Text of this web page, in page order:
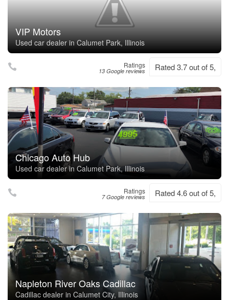
VIP Motors
Used car dealer in Calumet Park, Illinois
Ratings
13 Google reviews Rated 3.7 out of 5,
Chicago Auto Hub
Used car dealer in Calumet Park, Illinois
Ratings
7 Google reviews Rated 4.6 out of 5,
Napleton River Oaks Cadillac
Cadillac dealer in Calumet City, Illinois